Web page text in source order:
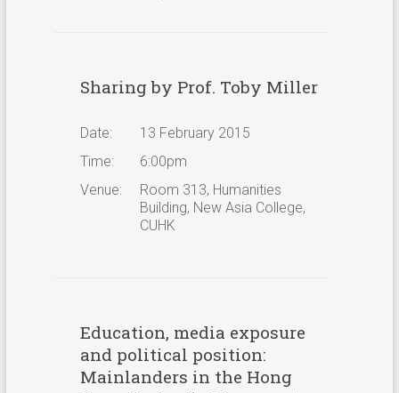
Sharing by Prof. Toby Miller
Date:
13 February 2015
Time:
6:00pm
Venue:
Room 313, Humanities
Building, New Asia College,
CUHK
Education, media exposure
and political position:
Mainlanders in the Hong